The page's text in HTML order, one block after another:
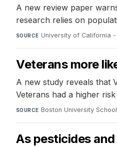
A new review paper
research relies on
SOURCE University of California -
Veterans more
A new study reveals that
Veterans had a higher
SOURCE Boston University
As pesticides